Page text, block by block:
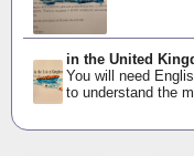
in the United
You will need
to understand the